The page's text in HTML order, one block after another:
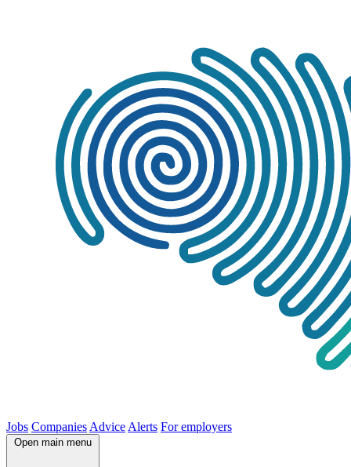
Jobs Companies Advice Alerts For employers
Open main menu